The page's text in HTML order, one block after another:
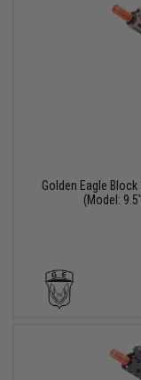
Golden Eagle
(Model: